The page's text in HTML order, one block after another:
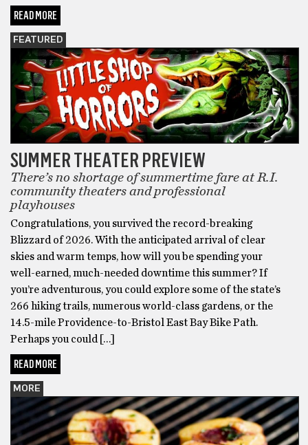
READ MORE
FEATURED
SUMMER THEATER PREVIEW
There’s no shortage of summertime fare at R.I.
community theaters and professional
playhouses
Congratulations, you survived the record-breaking
Blizzard of 2026. With the anticipated arrival of clear
skies and warm temps, how will you be spending your
well-earned, much-needed downtime this summer? If
you’re adventurous, you could explore some of the state’s
266 hiking trails, numerous world-class gardens, or the
14.5-mile Providence-to-Bristol East Bay Bike Path.
Perhaps you could […]
READ MORE
MORE